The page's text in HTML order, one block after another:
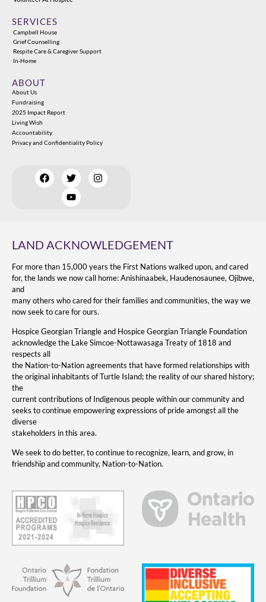
SERVICES
Campbell House
Grief Counselling
Respite Care & Caregiver Support
In-Home
ABOUT
About Us
Fundraising
2025 Impact Report
Living Wish
Accountability
Privacy and Confidentiality Policy
LAND ACKNOWLEDGEMENT
For more than 15,000 years the First Nations walked upon, and cared
for, the lands we now call home: Anishinaabek, Haudenosaunee, Ojibwe,
and
many others who cared for their families and communities, the way we
now seek to care for ours.
Hospice Georgian Triangle and Hospice Georgian Triangle Foundation
acknowledge the Lake Simcoe-Nottawasaga Treaty of 1818 and
respects all
the Nation-to-Nation agreements that have formed relationships with
the original inhabitants of Turtle Island; the reality of our shared history;
the
current contributions of Indigenous people within our community and
seeks to continue empowering expressions of pride amongst all the
diverse
stakeholders in this area.
We seek to do better, to continue to recognize, learn, and grow, in
friendship and community, Nation-to-Nation.